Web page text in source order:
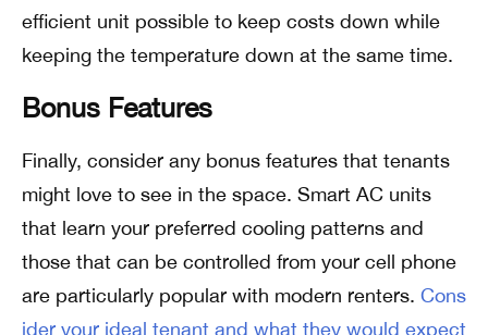
efficient unit possible to keep costs down while
keeping the temperature down at the same time.
Bonus Features
Finally, consider any bonus features that tenants
might love to see in the space. Smart AC units
that learn your preferred cooling patterns and
those that can be controlled from your cell phone
are particularly popular with modern renters. Cons
ider your ideal tenant and what they would expect